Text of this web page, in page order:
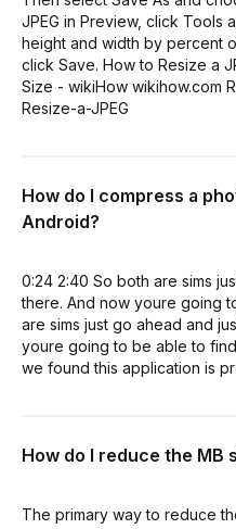
JPEG in Preview, click Tools
height and width by percent
click Save. How to Resize a
Size - wikiHow wikihow.com
Resize-a-JPEG
How do I compress a
Android?
0:24 2:40 So both are sims
there. And now youre going
are sims just go ahead and
youre going to be able to
we found this application is
How do I reduce the MB
The primary way to reduce